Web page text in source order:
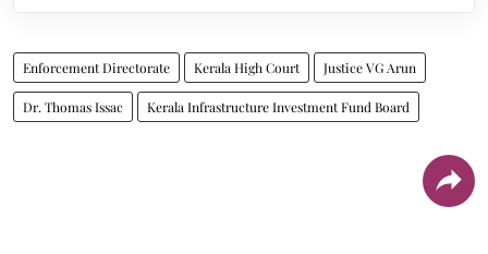
Enforcement Directorate Kerala High Court Justice VG Arun
Dr. Thomas Issac Kerala Infrastructure Investment Fund Board